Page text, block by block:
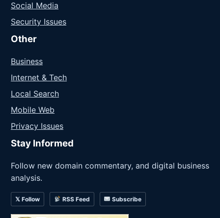
Social Media
Security Issues
Other
Business
Internet & Tech
Local Search
Mobile Web
Privacy Issues
Stay Informed
Follow new domain commentary, and digital business
analysis.
𝕏 Follow RSS Feed Subscribe